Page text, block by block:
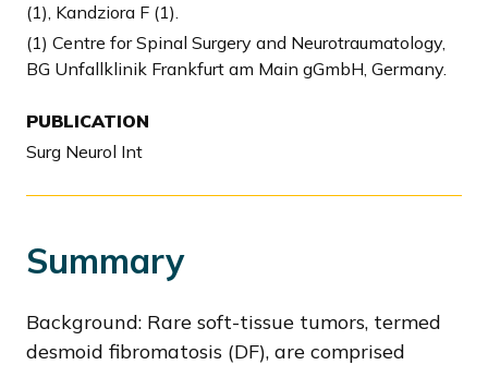
(1), Kandziora F (1).
(1) Centre for Spinal Surgery and Neurotraumatology,
BG Unfallklinik Frankfurt am Main gGmbH, Germany.
PUBLICATION
Surg Neurol Int
Summary
Background: Rare soft-tissue tumors, termed
desmoid fibromatosis (DF), are comprised